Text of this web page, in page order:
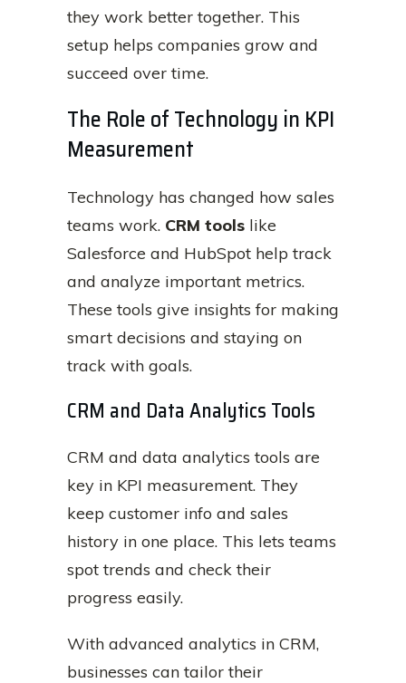
they work better together. This
setup helps companies grow and
succeed over time.
The Role of Technology in KPI
Measurement
Technology has changed how sales
teams work. CRM tools like
Salesforce and HubSpot help track
and analyze important metrics.
These tools give insights for making
smart decisions and staying on
track with goals.
CRM and Data Analytics Tools
CRM and data analytics tools are
key in KPI measurement. They
keep customer info and sales
history in one place. This lets teams
spot trends and check their
progress easily.
With advanced analytics in CRM,
businesses can tailor their